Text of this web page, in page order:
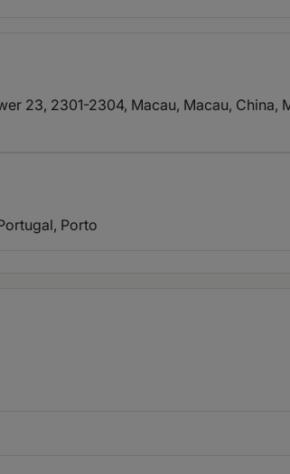
23, 2301-2304, Macau, Macau, China,
, Porto